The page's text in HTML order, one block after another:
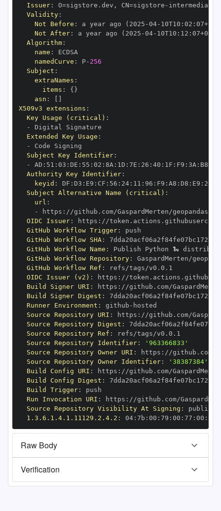
Issuer: O=sigstore.dev , CN=sigstore -
Validity:
Not Before : a year ago (2025 -04- 10T10 : 02 : 07+00
Not After: a year ago (2025 -04- 10T10 : 12 : 07+00
Algorithm:
name :
namedCurve : P- 256
Subject :
extraNames :
items : { }
asn :
X509v3 extensions :
Key Usage (critical) :
-
Extended Key Usage :
-
Subject Key Identifier:
-
AD : 51 : 03 : DE : 55 : 02 : 8A : 1D : 7E : 26 : 40 : 1F : F9 : 3A : B8
Authority Key Identifier:
keyid : DF : D3 : E9 : CF : 56 : 24: 11 : 96 : F9 : A8 : D8 : E9 : 28
Subject Alternative Name (critical) :
url :
-
https : //github.com/GaspardMerten/geopandas
OIDC Issuer: https :
GitHub Workflow Trigger:
GitHub Workflow SHA:
GitHub Workflow Name :
GitHub Workflow Repository:
GaspardMerten/
GitHub Workflow Ref :
OIDC Issuer (v2) : https :
Build Signer URI : https : //github.com/
Build Signer Digest :
Runner Environment : github -
Source Repository URI : https : //github.com/
Source Repository Digest :
Source Repository Ref :
Source Repository Identifier:
'963366833'
Source Repository Owner URI : https :
Source Repository Owner Identifier:
'38387384'
Build Config URI : https : //github.com/
Build Config Digest :
Build Trigger:
Run Invocation URI : https : //github.com/
Source Repository Visibility At Signing :
1.3.6.1.4.1.11129.2.4.2 : 04: 7b : 00 : 79 : 00 : 77 : 00 : dd
Raw Body
Verification